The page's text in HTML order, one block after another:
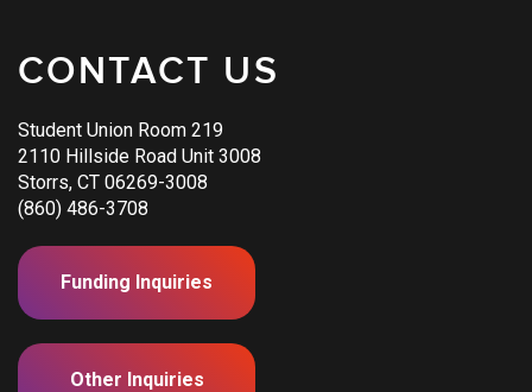
CONTACT US
Student Union Room 219
2110 Hillside Road Unit 3008
Storrs, CT 06269-3008
(860) 486-3708
Funding Inquiries
Other Inquiries